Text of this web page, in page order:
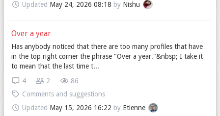
Updated May 24, 2026 08:18 by Nishu
Over a year
Has anybody noticed that there are too many profiles that have
in the top right corner the phrase "Over a year."&nbsp; I take it
to mean that the last time t...
86
2
4
Comments and suggestions
Updated May 15, 2026 16:22 by Etienne